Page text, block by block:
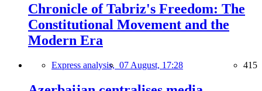
Chronicle of Tabriz's Freedom: The
Constitutional Movement and the
Modern Era
Express analysis, 07 August, 17:28 415